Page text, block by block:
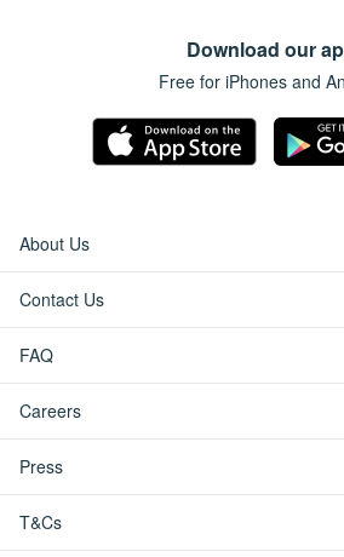
Download our
Free for iPhones and
About Us
Contact Us
FAQ
Careers
Press
T&Cs